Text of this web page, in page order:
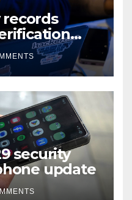
security
update